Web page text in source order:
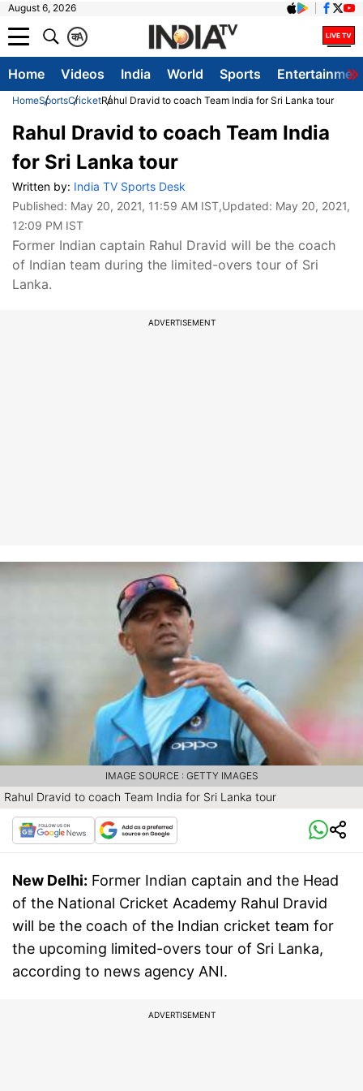
August 6, 2026
A
क
Home Videos India World Sports
HomeSportsCricketRahul Dravid to coach Team India for Sri Lanka tour
Rahul Dravid to coach Team India
for Sri Lanka tour
Written by: India TV Sports Desk
Published: May 20, 2021, 11:59 AM IST,Updated: May 20, 2021,
12:09 PM IST
Former Indian captain Rahul Dravid will be the coach
of Indian team during the limited-overs tour of Sri
Lanka.
ADVERTISEMENT
Rahul Dravid to coach Team India for Sri Lanka tour
IMAGE SOURCE : GETTY IMAGES
New Delhi: Former Indian captain and the Head
of the National Cricket Academy Rahul Dravid
will be the coach of the Indian cricket team for
the upcoming limited-overs tour of Sri Lanka,
according to news agency ANI.
ADVERTISEMENT